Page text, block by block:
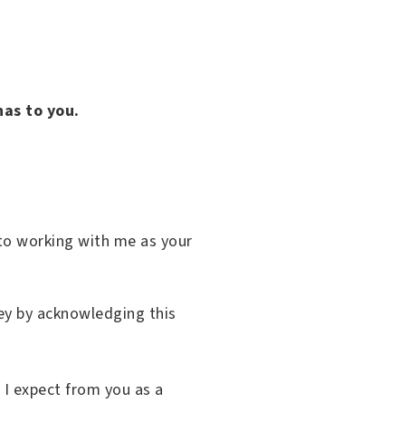
to you.
working with me as your
by acknowledging this
expect from you as a